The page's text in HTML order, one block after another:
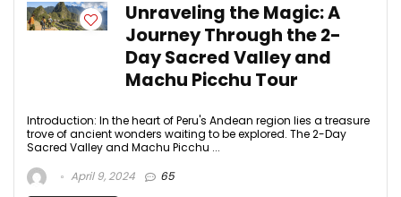
Unraveling the Magic: A
Journey Through the 2-
Day Sacred Valley and
Machu Picchu Tour
Introduction: In the heart of Peru's Andean region lies a treasure
trove of ancient wonders waiting to be explored. The 2-Day
Sacred Valley and Machu Picchu ...
April 9, 2024
65